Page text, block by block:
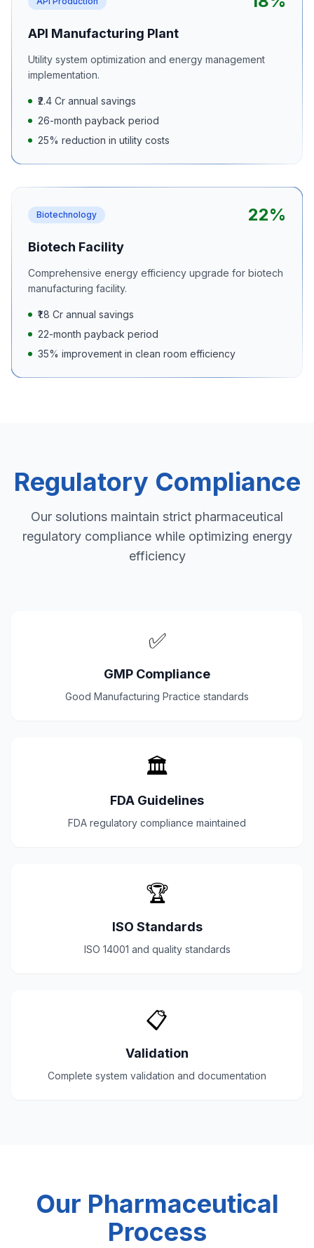
API Manufacturing Plant
Utility system optimization and energy management
implementation.
₹2.4 Cr annual savings
26-month payback period
25% reduction in utility costs
Biotechnology 22%
Biotech Facility
Comprehensive energy efficiency upgrade for biotech
manufacturing facility.
₹1.8 Cr annual savings
22-month payback period
35% improvement in clean room efficiency
Regulatory Compliance
Our solutions maintain strict pharmaceutical
regulatory compliance while optimizing energy
efficiency
✅
GMP Compliance
Good Manufacturing Practice standards
🏛️
FDA Guidelines
FDA regulatory compliance maintained
🏆
ISO Standards
ISO 14001 and quality standards
📋
Validation
Complete system validation and documentation
Our Pharmaceutical
Process